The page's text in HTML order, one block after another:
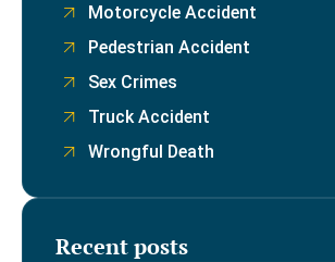
Motorcycle Accident
Pedestrian Accident
Sex Crimes
Truck Accident
Wrongful Death
Recent posts